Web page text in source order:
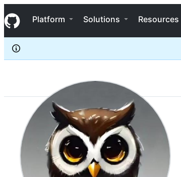
k
i
p
c
e
Navigation Menu
Platform Solutions Resources
EnlZhao